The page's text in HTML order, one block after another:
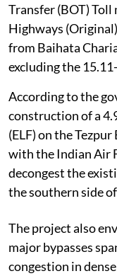
Transfer (BOT)
Highways
from Baihata
excluding the
According to the
construction of a
(ELF) on the
with the Indian Air
decongest the
the southern side
The project also
major bypasses
congestion in